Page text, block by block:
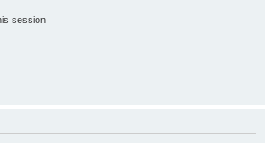
session